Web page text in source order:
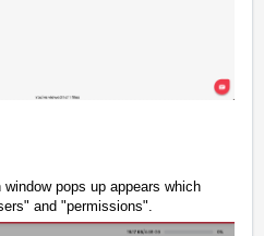
window pops up appears which
and "permissions".